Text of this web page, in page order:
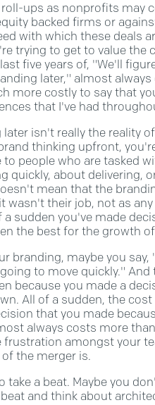
ups as nonprofits may
backed firms or
with which these deals
trying to get to value the
five years of, "We'll
later," almost
more costly to say that
that I've had
isn't really the reality
thinking upfront,
people who are tasked
quickly, about delivering,
mean that the
their job, not as
sudden you've made
the best for the growth
branding, maybe you
to move quickly." And
because you made a
All of a sudden, the
that you made
always costs more
amongst your
the merger is.
a beat. Maybe you
and think about